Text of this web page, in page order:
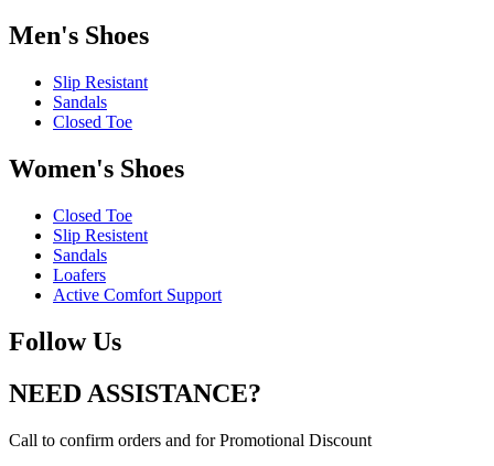
Men's Shoes
Slip Resistant
Sandals
Closed Toe
Women's Shoes
Closed Toe
Slip Resistent
Sandals
Loafers
Active Comfort Support
Follow Us
NEED ASSISTANCE?
Call to confirm orders and for Promotional Discount